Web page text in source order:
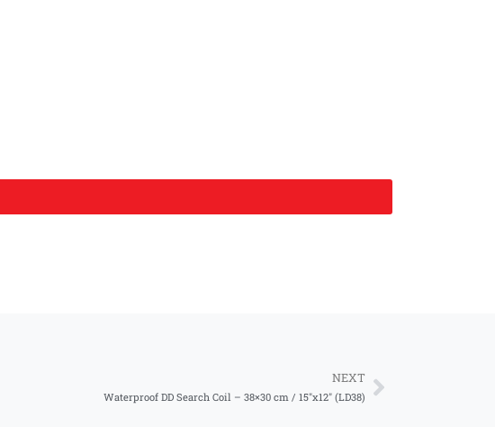
NEXT
Waterproof DD Search Coil – 38×30 cm / 15″x12″ (LD38)